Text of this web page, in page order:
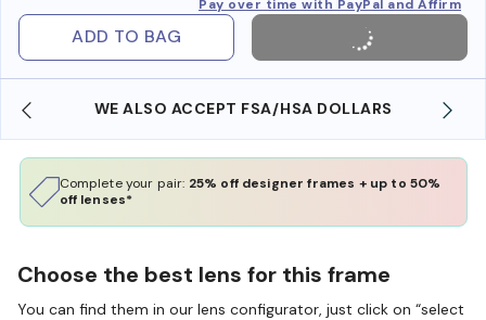
Pay over time with PayPal and Affirm
ADD TO BAG
WE ALSO ACCEPT FSA/HSA DOLLARS
Complete your pair: 25% off designer frames + up to 50%
off lenses*
Choose the best lens for this frame
You can find them in our lens configurator, just click on “select